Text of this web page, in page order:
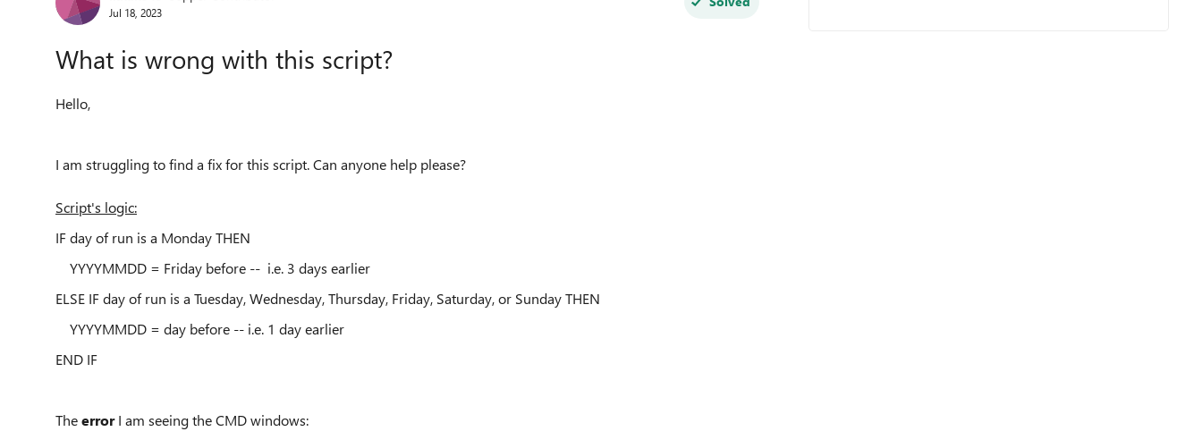
Jul 18, 2023
What is wrong with this script?
Hello,
I am struggling to find a fix for this script. Can anyone help please?
Script's logic:
IF day of run is a Monday THEN
YYYYMMDD = Friday before -- i.e. 3 days earlier
ELSE IF day of run is a Tuesday, Wednesday, Thursday, Friday, Saturday, or Sunday THEN
YYYYMMDD = day before -- i.e. 1 day earlier
END IF
TheerrorI am seeing the CMD windows: